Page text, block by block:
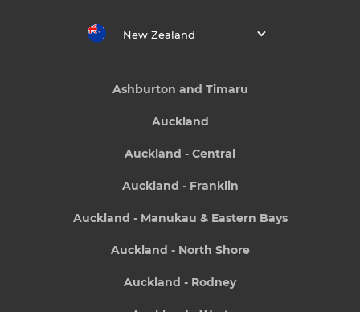
New Zealand
Ashburton and Timaru
Auckland
Auckland - Central
Auckland - Franklin
Auckland - Manukau & Eastern Bays
Auckland - North Shore
Auckland - Rodney